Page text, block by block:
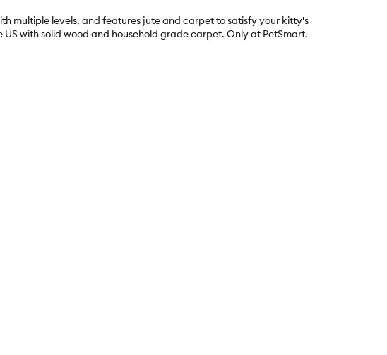
multiple levels, and features jute and carpet to satisfy your kitty's
with solid wood and household grade carpet. Only at PetSmart.